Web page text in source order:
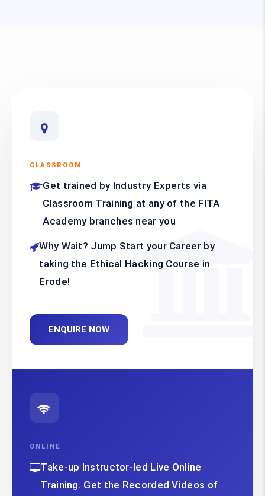
CLASSROOM
Get trained by Industry Experts via
Classroom Training at any of the FITA
Academy branches near you
Why Wait? Jump Start your Career by
taking the Ethical Hacking Course in
Erode!
ENQUIRE NOW
ONLINE
Take-up Instructor-led Live Online
Training. Get the Recorded Videos of